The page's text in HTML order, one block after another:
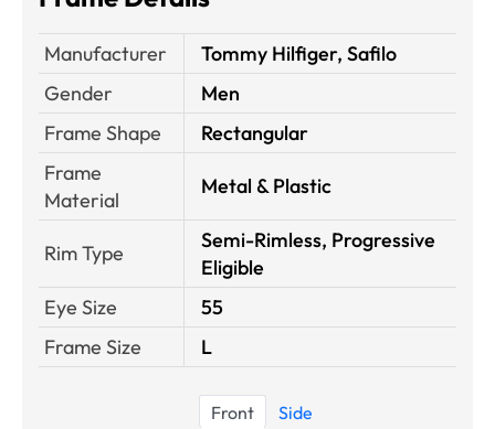
Manufacturer
Tommy Hilfiger, Safilo
Gender
Men
Frame Shape
Rectangular
Frame
Material
Metal & Plastic
Rim Type
Semi-Rimless, Progressive
Eligible
Eye Size
55
Frame Size
L
Front Side